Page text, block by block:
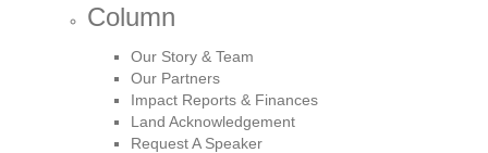
Column
Our Story & Team
Our Partners
Impact Reports & Finances
Land Acknowledgement
Request A Speaker